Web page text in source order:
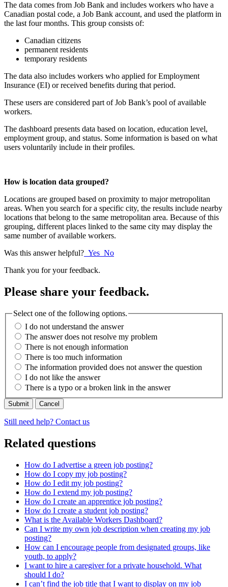
The data comes from Job Bank and includes workers who have a
Canadian postal code, a Job Bank account, and used the platform in
the last four months. This group consists of:
Canadian citizens
permanent residents
temporary residents
The data also includes workers who applied for Employment
Insurance (EI) or received benefits during that period.
These users are considered part of Job Bank’s pool of available
workers.
The dashboard presents data based on location, education level,
employment group, and status. Some information is based on what
users voluntarily include in their profiles.
How is location data grouped?
Locations are grouped based on proximity to major metropolitan
areas. When you search for a specific city, the results include nearby
locations that belong to the same metropolitan area. Because of this
grouping, different places linked to the same city may display the
same number of available workers.
Was this answer helpful? Yes No
Thank you for your feedback.
Please share your feedback.
Select one of the following options.
I do not understand the answer
The answer does not resolve my problem
There is not enough information
There is too much information
The information provided does not answer the question
I do not like the answer
There is a typo or a broken link in the answer
Cancel
Still need help? Contact us
Related questions
How do I advertise a green job posting?
How do I copy my job posting?
How do I edit my job posting?
How do I extend my job posting?
How do I create an apprentice job posting?
How do I create a student job posting?
What is the Available Workers Dashboard?
Can I write my own job description when creating my job
posting?
How can I encourage people from designated groups, like
youth, to apply?
I want to hire a caregiver for a private household. What
should I do?
I can’t find the job title that I want to display on my job